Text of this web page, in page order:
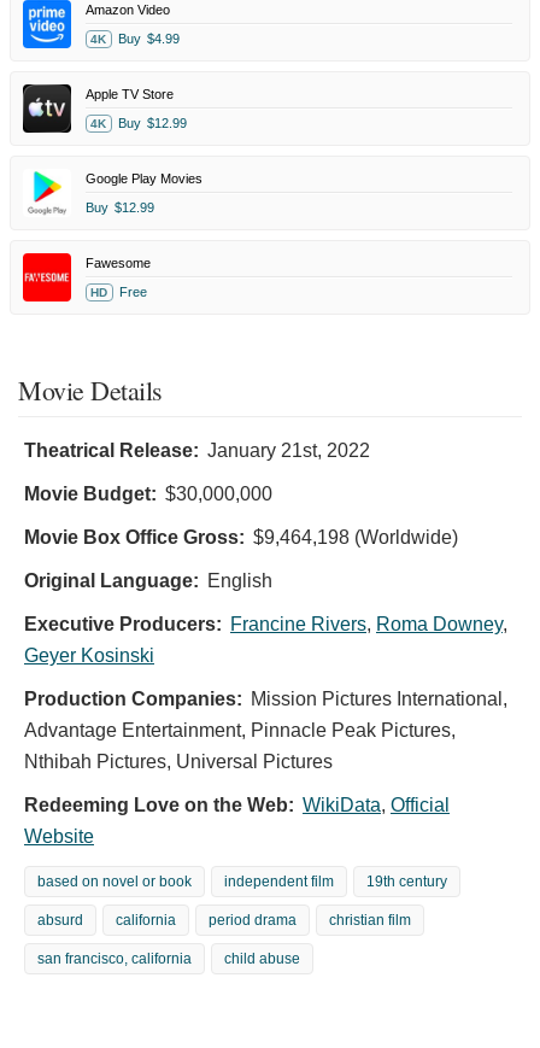
Amazon Video
4K Buy $4.99
Apple TV Store
4K Buy $12.99
Google Play Movies
Buy $12.99
Fawesome
HD Free
Movie Details
Theatrical Release: January 21st, 2022
Movie Budget: $30,000,000
Movie Box Office Gross: $9,464,198 (Worldwide)
Original Language: English
Executive Producers: Francine Rivers, Roma Downey,
Geyer Kosinski
Production Companies: Mission Pictures International,
Advantage Entertainment, Pinnacle Peak Pictures,
Nthibah Pictures, Universal Pictures
Redeeming Love on the Web: WikiData, Official
Website
based on novel or book independent film 19th century
absurd california period drama christian film
san francisco, california child abuse